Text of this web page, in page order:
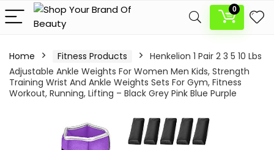
0
Home Fitness Products
Henkelion 1 Pair 2 3 5 10 Lbs
Adjustable Ankle Weights For Women Men Kids, Strength
Training Wrist And Ankle Weights Sets For Gym, Fitness
Workout, Running, Lifting – Black Grey Pink Blue Purple